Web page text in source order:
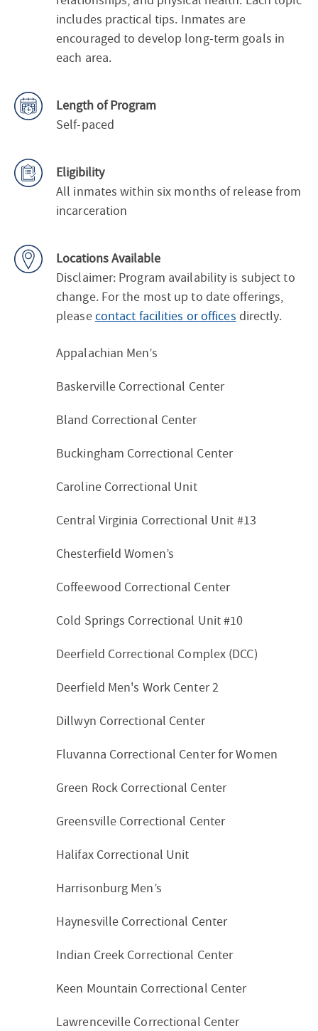
includes practical tips. Inmates are
encouraged to develop long-term goals in
each area.
Length of Program
Self-paced
Eligibility
All inmates within six months of release from
incarceration
Locations Available
Disclaimer: Program availability is subject to
change. For the most up to date offerings,
pleasecontact facilities or offices directly.
Appalachian Men’s
Baskerville Correctional Center
Bland Correctional Center
Buckingham Correctional Center
Caroline Correctional Unit
Central Virginia Correctional Unit #13
Chesterfield Women’s
Coffeewood Correctional Center
Cold Springs Correctional Unit #10
Deerfield Correctional Complex (DCC)
Deerfield Men's Work Center 2
Dillwyn Correctional Center
Fluvanna Correctional Center for Women
Green Rock Correctional Center
Greensville Correctional Center
Halifax Correctional Unit
Harrisonburg Men’s
Haynesville Correctional Center
Indian Creek Correctional Center
Keen Mountain Correctional Center
Lawrenceville Correctional Center